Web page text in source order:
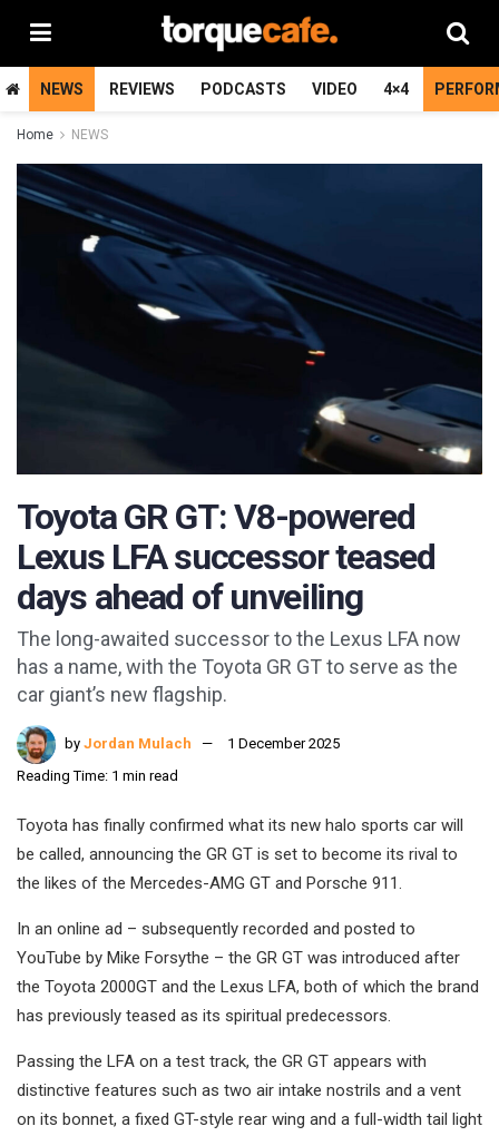
NEWS REVIEWS PODCASTS VIDEO 4×4
Home NEWS
Toyota GR GT: V8-powered
Lexus LFA successor teased
days ahead of unveiling
The long-awaited successor to the Lexus LFA now
has a name, with the Toyota GR GT to serve as the
car giant’s new flagship.
by Jordan Mulach
1 December 2025
Reading Time: 1 min read
Toyota has finally confirmed what its new halo sports car will
be called, announcing the GR GT is set to become its rival to
the likes of the Mercedes-AMG GT and Porsche 911.
In an online ad – subsequently recorded and posted to
YouTube by Mike Forsythe – the GR GT was introduced after
the Toyota 2000GT and the Lexus LFA, both of which the brand
has previously teased as its spiritual predecessors.
Passing the LFA on a test track, the GR GT appears with
distinctive features such as two air intake nostrils and a vent
on its bonnet, a fixed GT-style rear wing and a full-width tail light